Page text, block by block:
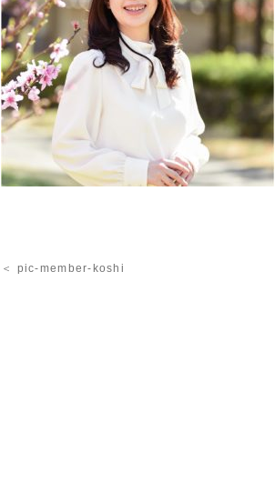
＜ pic-member-koshi